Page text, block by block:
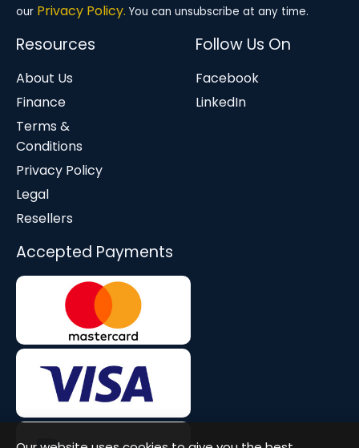
our Privacy Policy. You can unsubscribe at any time.
Resources
About Us
Finance
Terms &
Conditions
Privacy Policy
Legal
Resellers
Follow Us On
Facebook
LinkedIn
Accepted Payments